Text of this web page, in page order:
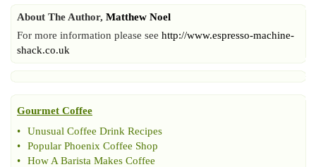
About The Author, Matthew Noel
For more information please see http://www.espresso-machine-
shack.co.uk
Gourmet Coffee
•
Unusual Coffee Drink Recipes
•
Popular Phoenix Coffee Shop
•
How A Barista Makes Coffee